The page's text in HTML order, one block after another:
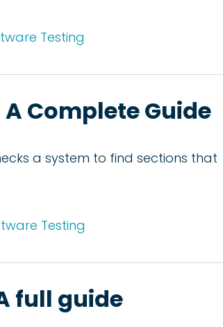
Testing
Complete Guide
a system to find sections that
Testing
full guide